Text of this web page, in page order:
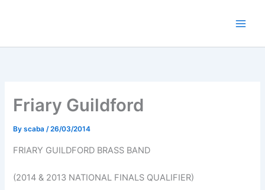
Friary Guildford
Byscaba/26/03/2014
FRIARY GUILDFORD BRASS BAND
(2014 & 2013 NATIONAL FINALS QUALIFIER)